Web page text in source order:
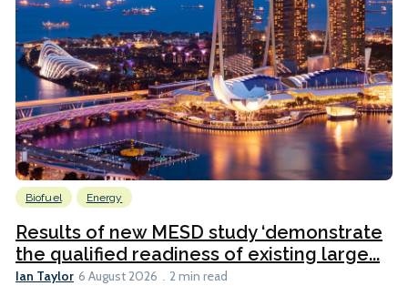
Biofuel Energy
Results of new MESD study ‘demonstrate
the qualified readiness of existing large...
Ian Taylor 6 August 2026 2 min read